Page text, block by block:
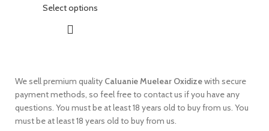
Select options
We sell premium quality Caluanie Muelear Oxidizewith secure
payment methods, so feel free to contact us if you have any
questions. You must be at least 18 years old to buy from us. You
must be at least 18 years old to buy from us.